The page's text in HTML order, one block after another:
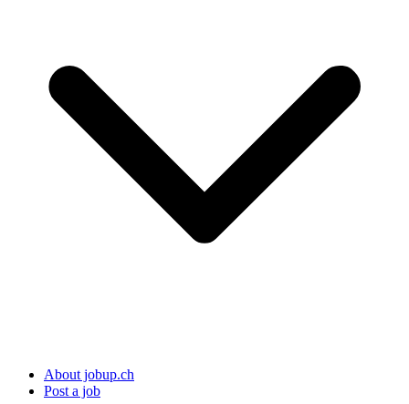
About jobup.ch
Post a job